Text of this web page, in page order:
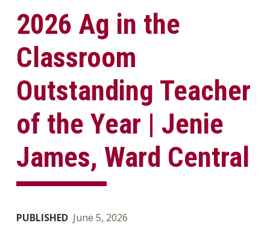
2026 Ag in the
Classroom
Outstanding Teacher
of the Year | Jenie
James, Ward Central
PUBLISHED June 5, 2026